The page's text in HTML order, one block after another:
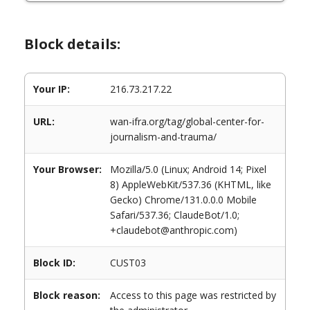
Block details:
Your IP: 216.73.217.22
URL:
wan-ifra.org/tag/global-center-for-
journalism-and-trauma/
Your Browser:
Mozilla/5.0 (Linux; Android 14; Pixel
8) AppleWebKit/537.36 (KHTML, like
Gecko) Chrome/131.0.0.0 Mobile
Safari/537.36; ClaudeBot/1.0;
+claudebot@anthropic.com)
Block ID: CUST03
Block reason:
Access to this page was restricted by